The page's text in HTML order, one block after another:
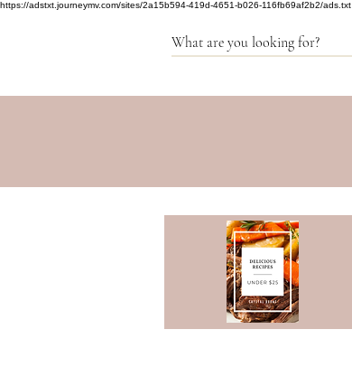
https://adstxt.journeymv.com/sites/2a15b594-419d-4651-b026-116fb69af2b2/ads.txt